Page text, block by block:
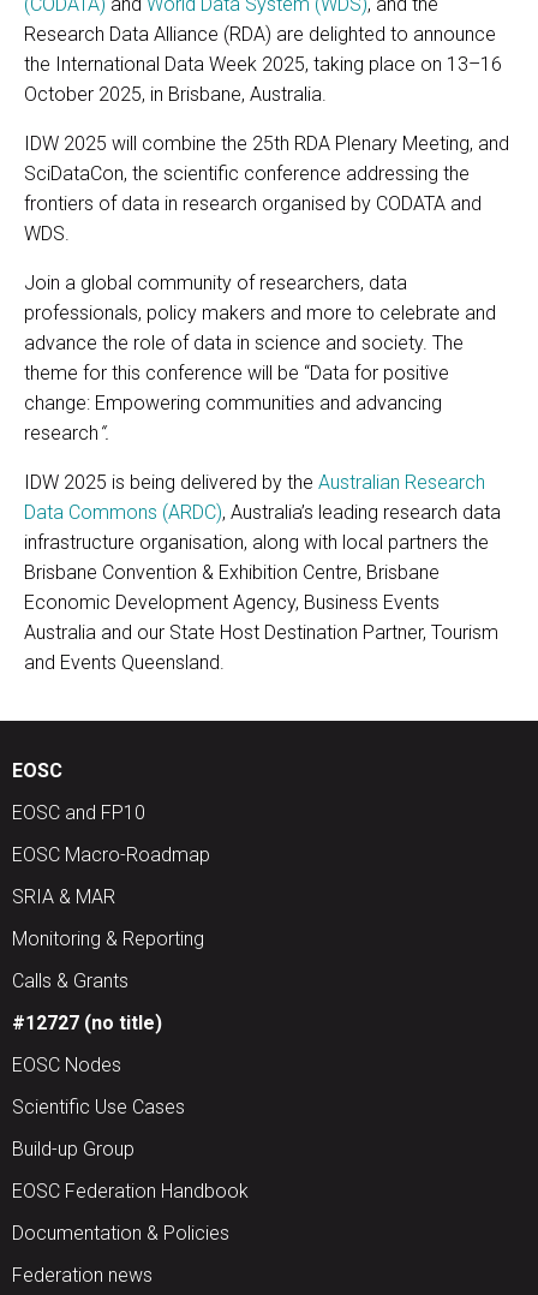
(CODATA) and World Data System (WDS), and the
Research Data Alliance (RDA) are delighted to announce
the International Data Week 2025, taking place on 13–16
October 2025, in Brisbane, Australia.
IDW 2025 will combine the 25th RDA Plenary Meeting, and
SciDataCon, the scientific conference addressing the
frontiers of data in research organised by CODATA and
WDS.
Join a global community of researchers, data
professionals, policy makers and more to celebrate and
advance the role of data in science and society. The
theme for this conference will be “Data for positive
change: Empowering communities and advancing
research “.
IDW 2025 is being delivered by the Australian Research
Data Commons (ARDC), Australia’s leading research data
infrastructure organisation, along with local partners the
Brisbane Convention & Exhibition Centre, Brisbane
Economic Development Agency, Business Events
Australia and our State Host Destination Partner, Tourism
and Events Queensland.
EOSC
EOSC and FP10
EOSC Macro-Roadmap
SRIA & MAR
Monitoring & Reporting
Calls & Grants
#12727 (no title)
EOSC Nodes
Scientific Use Cases
Build-up Group
EOSC Federation Handbook
Documentation & Policies
Federation news